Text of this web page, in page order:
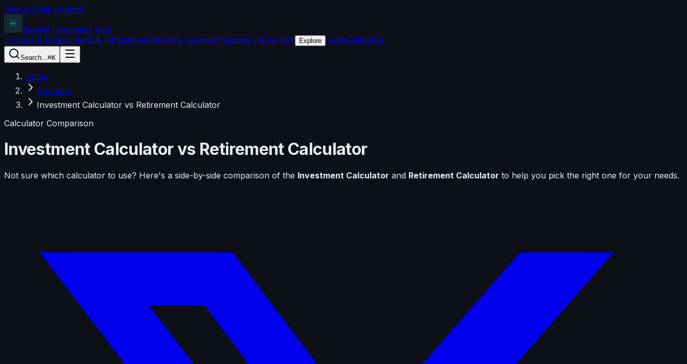
Skip to main content
Biggest Calculator Hub
Finance & LoansHealth & FitnessInvestment & SavingsPregnancy & Fertility Explore ToolsDailyBlog
Search...⌘K
Home
Compare
Investment Calculator vs Retirement Calculator
Calculator Comparison
Investment Calculatorvs Retirement Calculator
Not sure which calculator to use? Here's a side-by-side comparison of the Investment Calculator and Retirement Calculator to help you pick the right one for your needs.